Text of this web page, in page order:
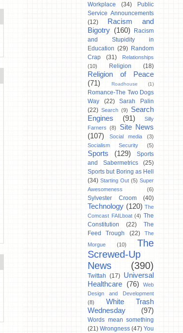
Workplace
(34)
Public
Service Announcements
(12)
Racism and
Bigotry (160)
Racism
and Stupidity in
Education (29) Random
Crap
(31)
Relationships
(10)
Religion (18)
Religion of Peace
(71)
Roadhouse (1)
Romance-The Two Dogs
Way
(22)
Sarah Palin
(22) Search (9)
Search
Engines
(91)
Silly
Farners
(8)
Site News
(107)
Social media
(3)
Socialism Security
(5)
Sports (129)
Sports
and Sabermetrics
(25)
Sports but Boring as Hell
(34) Starting Out (5) Super
Awesomeness
(6)
Sylvester Croom (40)
Technology (120) The
Comcast FAILboat (4) The
Constitution
(22)
The
Feed Trough
(22)
The
Morgue
(10)
The
Screwed-Up
News
(390)
Twittah (17) Universal
Healthcare
(76)
Web
Design and Development
(8)
White Trash
Wednesday
(97)
Words mean something
(21) Wrongness (47) You